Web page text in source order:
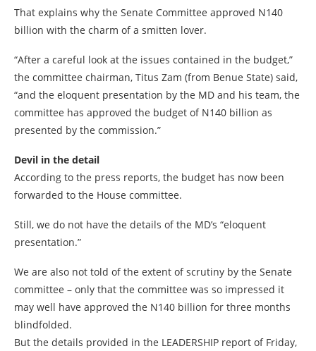
That explains why the Senate Committee approved N140
billion with the charm of a smitten lover.
“After a careful look at the issues contained in the budget,”
the committee chairman, Titus Zam (from Benue State) said,
“and the eloquent presentation by the MD and his team, the
committee has approved the budget of N140 billion as
presented by the commission.”
Devil in the detail
According to the press reports, the budget has now been
forwarded to the House committee.
Still, we do not have the details of the MD’s “eloquent
presentation.”
We are also not told of the extent of scrutiny by the Senate
committee – only that the committee was so impressed it
may well have approved the N140 billion for three months
blindfolded.
But the details provided in the LEADERSHIP report of Friday,